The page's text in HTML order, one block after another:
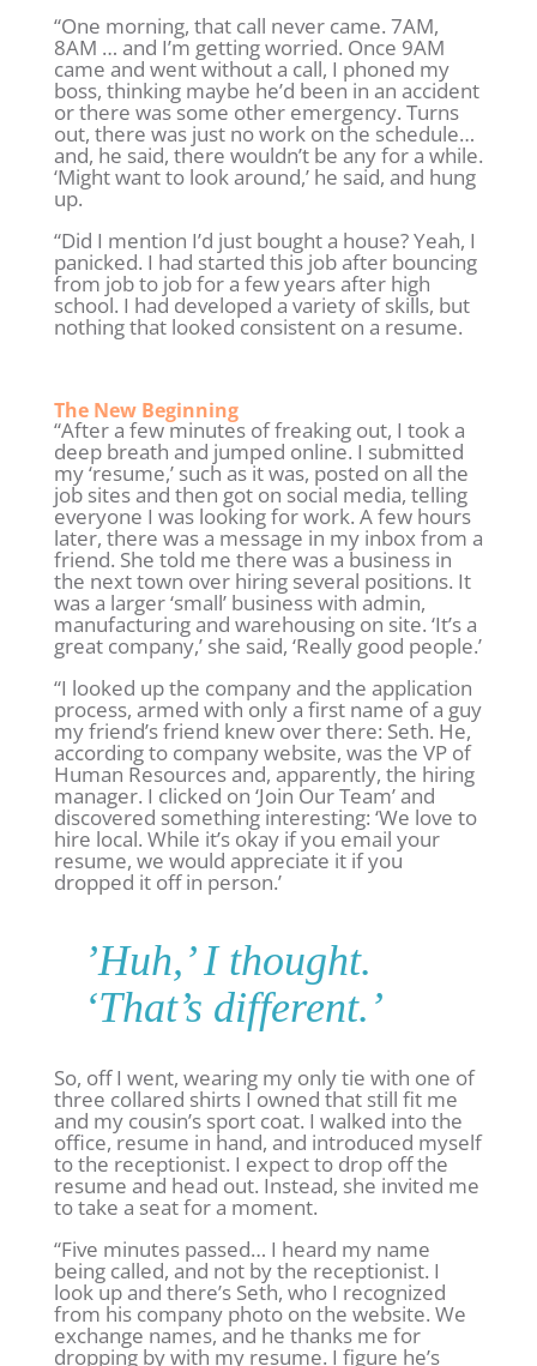
“One morning, that call never came. 7AM,
8AM … and I’m getting worried. Once 9AM
came and went without a call, I phoned my
boss, thinking maybe he’d been in an accident
or there was some other emergency. Turns
out, there was just no work on the schedule…
and, he said, there wouldn’t be any for a while.
‘Might want to look around,’ he said, and hung
up.
“Did I mention I’d just bought a house? Yeah, I
panicked. I had started this job after bouncing
from job to job for a few years after high
school. I had developed a variety of skills, but
nothing that looked consistent on a resume.
The New Beginning
“After a few minutes of freaking out, I took a
deep breath and jumped online. I submitted
my ‘resume,’ such as it was, posted on all the
job sites and then got on social media, telling
everyone I was looking for work. A few hours
later, there was a message in my inbox from a
friend. She told me there was a business in
the next town over hiring several positions. It
was a larger ‘small’ business with admin,
manufacturing and warehousing on site. ‘It’s a
great company,’ she said, ‘Really good people.’
“I looked up the company and the application
process, armed with only a first name of a guy
my friend’s friend knew over there: Seth. He,
according to company website, was the VP of
Human Resources and, apparently, the hiring
manager. I clicked on ‘Join Our Team’ and
discovered something interesting: ‘We love to
hire local. While it’s okay if you email your
resume, we would appreciate it if you
dropped it off in person.’
’Huh,’ I thought.
‘That’s different.’
So, off I went, wearing my only tie with one of
three collared shirts I owned that still fit me
and my cousin’s sport coat. I walked into the
office, resume in hand, and introduced myself
to the receptionist. I expect to drop off the
resume and head out. Instead, she invited me
to take a seat for a moment.
“Five minutes passed… I heard my name
being called, and not by the receptionist. I
look up and there’s Seth, who I recognized
from his company photo on the website. We
exchange names, and he thanks me for
dropping by with my resume. I figure he’s